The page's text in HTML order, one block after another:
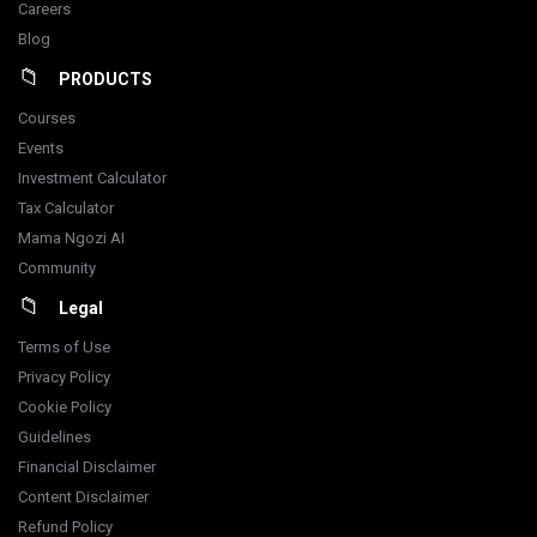
Careers
Blog
PRODUCTS
Courses
Events
Investment Calculator
Tax Calculator
Mama Ngozi AI
Community
Legal
Terms of Use
Privacy Policy
Cookie Policy
Guidelines
Financial Disclaimer
Content Disclaimer
Refund Policy